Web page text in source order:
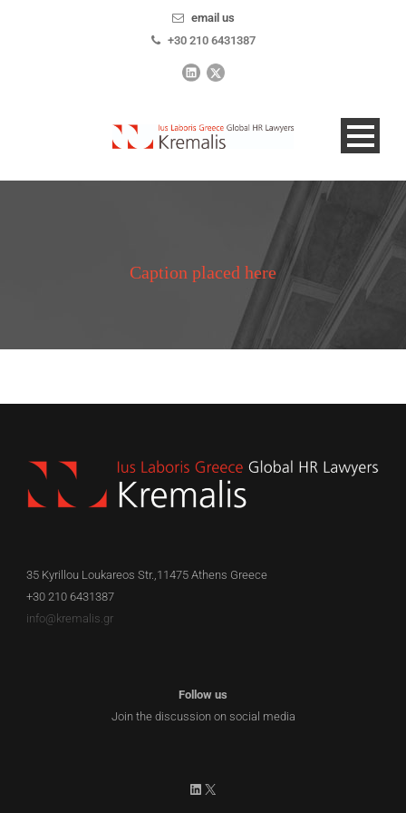
email us
+30 210 6431387
Caption placed here
35 Kyrillou Loukareos Str.,11475 Athens Greece
+30 210 6431387
info@kremalis.gr
Follow us
Join the discussion on social media
LinkedIn
X